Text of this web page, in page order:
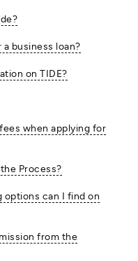
business loan?
on TIDE?
when applying for
Process?
options can I find on
from the